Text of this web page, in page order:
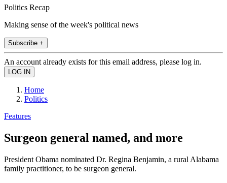
Politics Recap
Making sense of the week's political news
Subscribe +
An account already exists for this email address, please log in.
Home
Politics
Features
Surgeon general named, and more
President Obama nominated Dr. Regina Benjamin, a rural Alabama
family practitioner, to be surgeon general.